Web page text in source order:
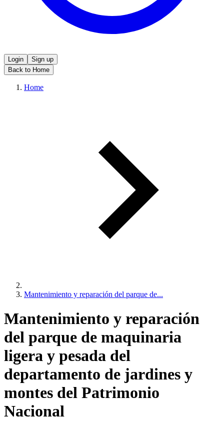
Login
Sign up
Back to Home
Home
Mantenimiento y reparación del parque de...
Mantenimiento y reparación
del parque de maquinaria
ligera y pesada del
departamento de jardines y
montes del Patrimonio
Nacional